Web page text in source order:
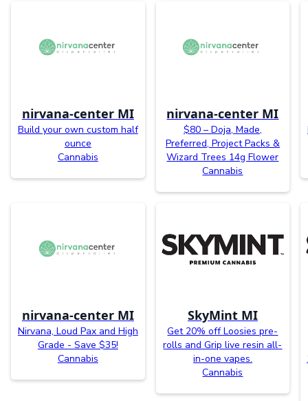
nirvana-center MI
Build your own custom half
ounce
Cannabis
nirvana-center MI
$80 – Doja, Made,
Preferred, Project Packs &
Wizard Trees 14g Flower
Cannabis
nirvana-center MI
Nirvana, Loud Pax and High
Grade - Save $35!
Cannabis
SkyMint MI
Get 20% off Loosies pre-
rolls and Grip live resin all-
in-one vapes.
Cannabis